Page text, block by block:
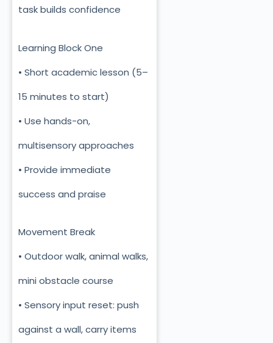
task builds confidence
Learning Block One
• Short academic lesson (5–
15 minutes to start)
• Use hands-on,
multisensory approaches
• Provide immediate
success and praise
Movement Break
• Outdoor walk, animal walks,
mini obstacle course
• Sensory input reset: push
against a wall, carry items